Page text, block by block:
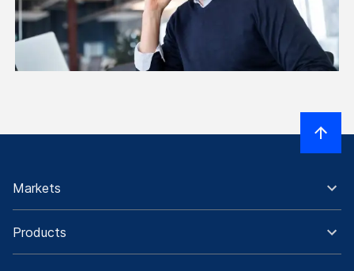
Markets
Products